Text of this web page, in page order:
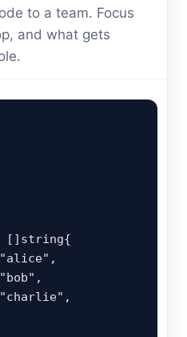
to a team. Focus
and what gets